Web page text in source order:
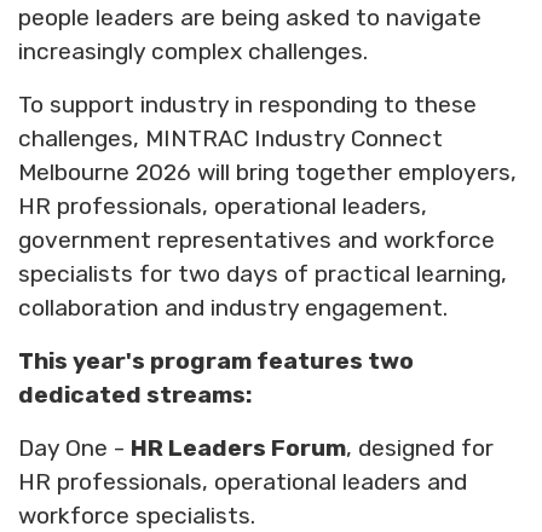
people leaders are being asked to navigate
increasingly complex challenges.
To support industry in responding to these
challenges, MINTRAC Industry Connect
Melbourne 2026 will bring together employers,
HR professionals, operational leaders,
government representatives and workforce
specialists for two days of practical learning,
collaboration and industry engagement.
This year's program features two
dedicated streams:
Day One - HR Leaders Forum, designed for
HR professionals, operational leaders and
workforce specialists.